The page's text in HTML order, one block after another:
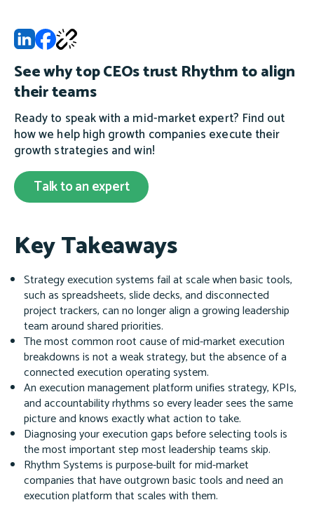
See why top CEOs trust Rhythm to align
their teams
Ready to speak with a mid-market expert? Find out
how we help high growth companies execute their
growth strategies and win!
Talk to an expert
Key Takeaways
Strategy execution systems fail at scale when basic tools,
such as spreadsheets, slide decks, and disconnected
project trackers, can no longer align a growing leadership
team around shared priorities.
The most common root cause of mid-market execution
breakdowns is not a weak strategy, but the absence of a
connected execution operating system.
An execution management platform unifies strategy, KPIs,
and accountability rhythms so every leader sees the same
picture and knows exactly what action to take.
Diagnosing your execution gaps before selecting tools is
the most important step most leadership teams skip.
Rhythm Systems is purpose-built for mid-market
companies that have outgrown basic tools and need an
execution platform that scales with them.